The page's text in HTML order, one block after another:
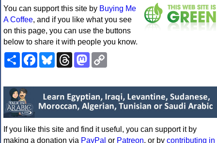
You can support this site by Buying Me
A Coffee, and if you like what you see
on this page, you can use the buttons
below to share it with people you know.
ShareFacebookBlueskyThreadsMastodon
If you like this site and find it useful, you can support it by
making a donation via PayPal or Patreon, or by contributing in